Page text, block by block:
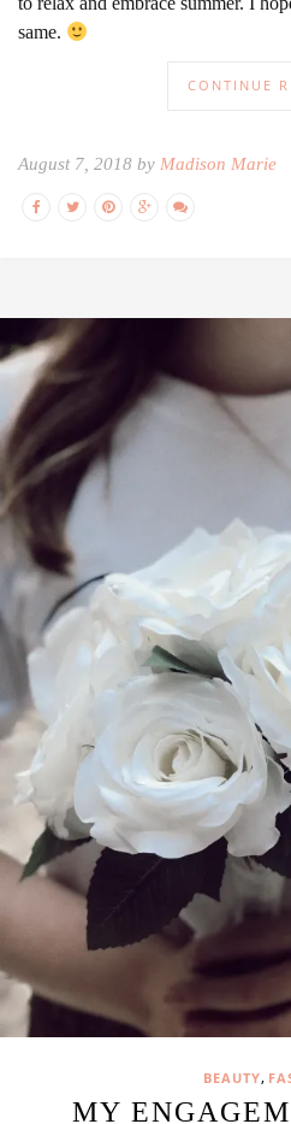
same.
CONTINUE
August 7, 2018 by Madison Marie
BEAUTY,
MY